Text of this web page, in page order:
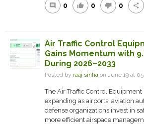
comment 0 thumb_up 0 thumb_down 0 share
Air Traffic Control
Gains Momentum with
During 2026–2033
Posted by raaj sinha on June 19 at
The Air Traffic Control Equipment
expanding as airports, aviation
defense organizations invest in
more efficient airspace